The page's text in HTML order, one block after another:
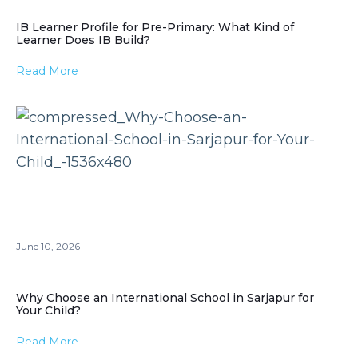
IB Learner Profile for Pre-Primary: What Kind of
Learner Does IB Build?
Read More
June 10, 2026
Why Choose an International School in Sarjapur for
Your Child?